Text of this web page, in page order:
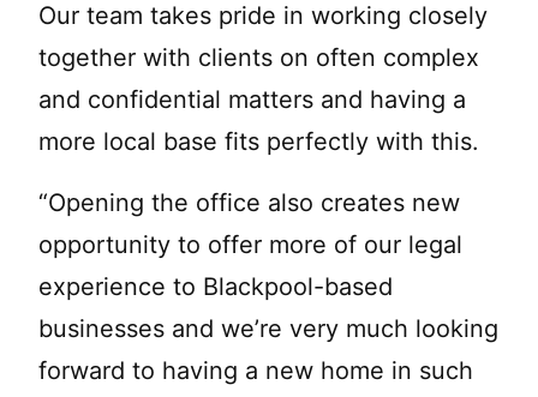
Our team takes pride in working closely
together with clients on often complex
and confidential matters and having a
more local base fits perfectly with this.
“Opening the office also creates new
opportunity to offer more of our legal
experience to Blackpool-based
businesses and we’re very much looking
forward to having a new home in such